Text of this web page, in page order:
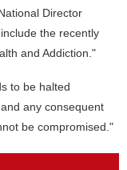
Director
the recently
and Addiction."
to be halted
any consequent
be compromised."